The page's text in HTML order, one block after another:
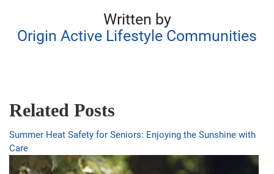
Written by
Origin Active Lifestyle Communities
Related Posts
Summer Heat Safety for Seniors: Enjoying the Sunshine with
Care